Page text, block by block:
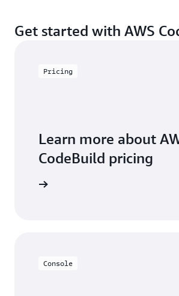
details please checkhere.
Get started with AWS
Pricing
Learn more about
CodeBuild pricing
Console